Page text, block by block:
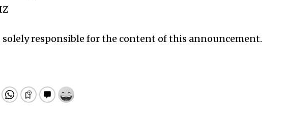
solely responsible for the content of this announcement.